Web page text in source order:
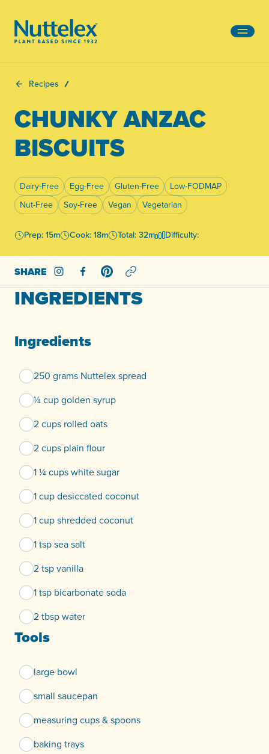
Recipes
CHUNKY ANZAC
BISCUITS
Dairy-Free Egg-Free Gluten-Free
Low-FODMAP
Nut-Free
Soy-Free Vegan Vegetarian
Prep: 15m Cook: 18m Total: 32m Difficulty:
SHARE Share on Instagram
Share on Facebook
Share on Pinterest
INGREDIENTS
Ingredients
250 grams Nuttelex spread
¼ cup golden syrup
2 cups rolled oats
2 cups plain flour
1 ¼ cups white sugar
1 cup desiccated coconut
1 cup shredded coconut
1 tsp sea salt
2 tsp vanilla
1 tsp bicarbonate soda
2 tbsp water
Tools
large bowl
small saucepan
measuring cups & spoons
baking trays